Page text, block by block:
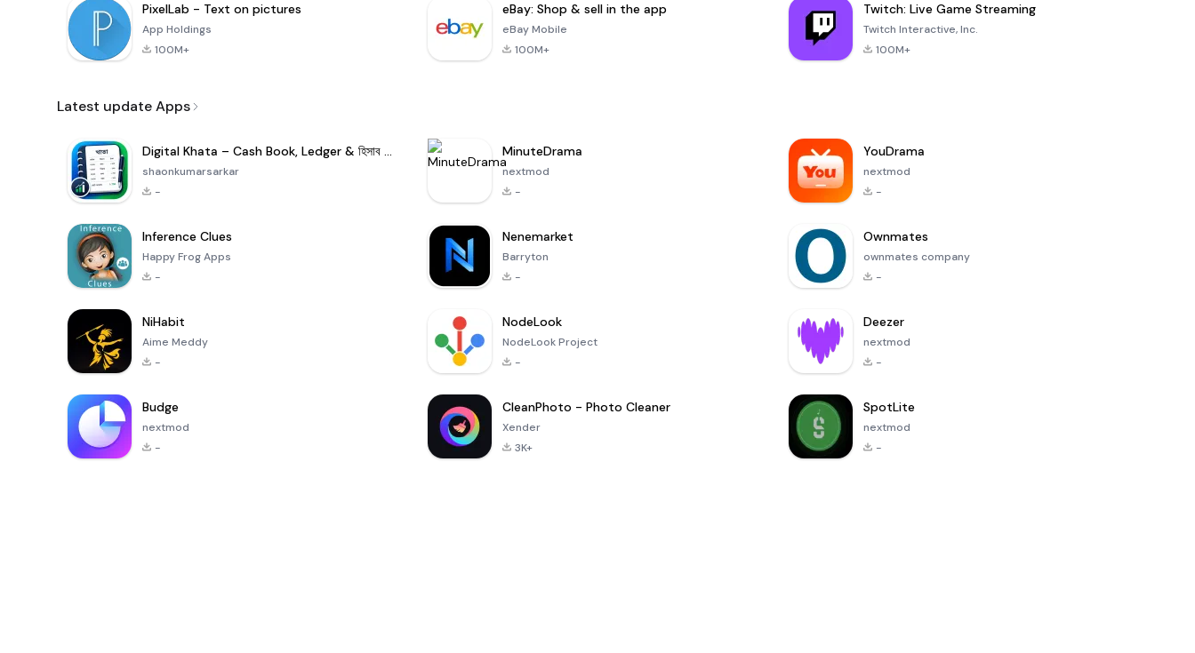
PixelLab - Text on pictures
App Holdings
100M+
eBay: Shop & sell in the app
eBay Mobile
100M+
Twitch: Live Game Streaming
Twitch Interactive, Inc.
100M+
Latest update Apps
Digital Khata – Cash Book, Ledger & হিসাব খাতা
shaonkumarsarkar
-
MinuteDrama
nextmod
-
YouDrama
nextmod
-
Inference Clues
Happy Frog Apps
-
Nenemarket
Barryton
-
Ownmates
ownmates company
-
NiHabit
Aime Meddy
-
NodeLook
NodeLook Project
-
Deezer
nextmod
-
Budge
nextmod
-
CleanPhoto - Photo Cleaner
Xender
3K+
SpotLite
nextmod
-